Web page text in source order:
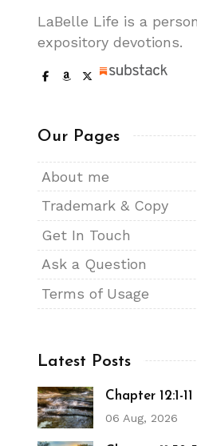
LaBelle Life is a
expository devotions.
Our Pages
About me
Trademark & Copy
Get In Touch
Ask a Question
Terms of Usage
Latest Posts
Chapter 12:1-
06 Aug, 2026